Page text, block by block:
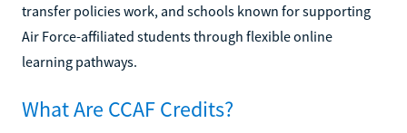
transfer policies work, and schools known for supporting
Air Force-affiliated students through flexible online
learning pathways.
What Are CCAF Credits?